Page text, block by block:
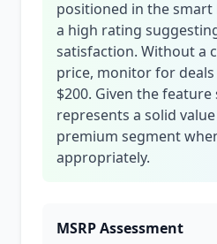
positioned in the
a high rating
satisfaction. Without a
price, monitor for
$200. Given the
represents a solid
premium segment
appropriately.
MSRP Assessment